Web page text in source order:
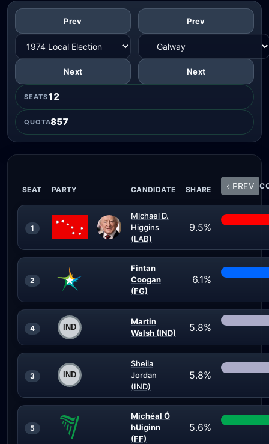
Prev
Next
Prev
Next
SEATS12
QUOTA857
SEAT PARTY CANDIDATE SHARE ‹ PREV
1
Michael D.
Higgins
(LAB)
9.5%
2
Fintan
Coogan
(FG)
6.1%
4
Martin
Walsh (IND)
5.8%
3
Sheila
Jordan
(IND)
5.8%
5
Michéal Ó
hUiginn
(FF)
5.6%